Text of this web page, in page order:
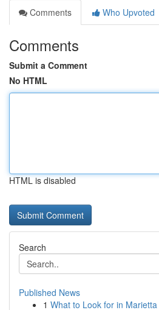
Comments
Who Upvoted
Comments
Submit a Comment
No HTML
HTML is disabled
Search
Published News
1 What to Look for in